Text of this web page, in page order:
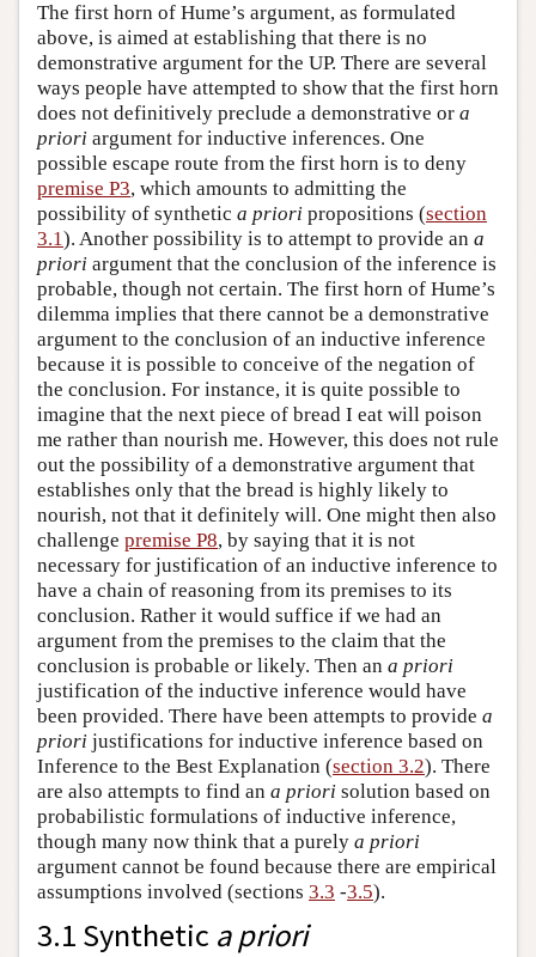
The first horn of Hume’s argument, as formulated
above, is aimed at establishing that there is no
demonstrative argument for the UP. There are several
ways people have attempted to show that the first horn
does not definitively preclude a demonstrative or a
priori argument for inductive inferences. One
possible escape route from the first horn is to deny
premise P3, which amounts to admitting the
possibility of synthetic a priori propositions (section
3.1). Another possibility is to attempt to provide an a
priori argument that the conclusion of the inference is
probable, though not certain. The first horn of Hume’s
dilemma implies that there cannot be a demonstrative
argument to the conclusion of an inductive inference
because it is possible to conceive of the negation of
the conclusion. For instance, it is quite possible to
imagine that the next piece of bread I eat will poison
me rather than nourish me. However, this does not rule
out the possibility of a demonstrative argument that
establishes only that the bread is highly likely to
nourish, not that it definitely will. One might then also
challenge premise P8, by saying that it is not
necessary for justification of an inductive inference to
have a chain of reasoning from its premises to its
conclusion. Rather it would suffice if we had an
argument from the premises to the claim that the
conclusion is probable or likely. Then an a priori
justification of the inductive inference would have
been provided. There have been attempts to provide a
priori justifications for inductive inference based on
Inference to the Best Explanation (section 3.2). There
are also attempts to find an a priori solution based on
probabilistic formulations of inductive inference,
though many now think that a purely a priori
argument cannot be found because there are empirical
assumptions involved (sections 3.3 -3.5).
3.1 Synthetic a priori